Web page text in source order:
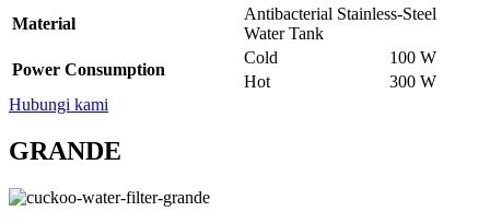
Material
Antibacterial Stainless-Steel
Water Tank
Power Consumption
Cold
100 W
Hot
300 W
Hubungi kami
GRANDE